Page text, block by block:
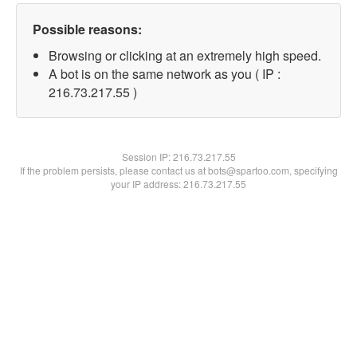
Possible reasons:
Browsing or clicking at an extremely high speed.
A bot is on the same network as you ( IP :
216.73.217.55 )
Session IP:216.73.217.55
If the problem persists, please contact us at bots@spartoo.com, specifying
your IP address: 216.73.217.55